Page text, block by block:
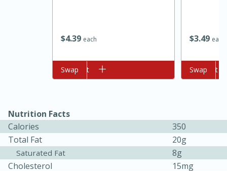
Oven Baked Avocados
Serves: 12
$439 each
Add to cart
Swap
$349 each
Add to cart
Swap
Nutrition Facts
Calories
350
Total Fat
20g
Saturated Fat
8g
Cholesterol
15mg